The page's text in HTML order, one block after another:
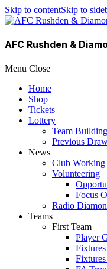
Skip to contentSkip to
AFC Rushden &
Menu Close
Home
Shop
Tickets
Lottery
Team
Previous
News
Club Working
Volunteering
Focus
Radio
Teams
First Team
Player